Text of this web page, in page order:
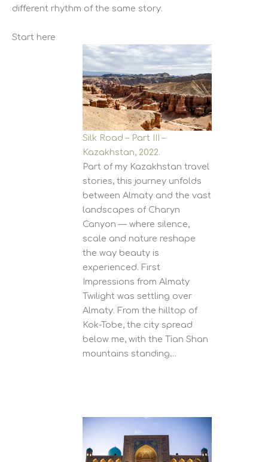
different rhythm of the same story.
Start here
Silk Road – Part III –
Kazakhstan, 2022.
Part of my Kazakhstan travel
stories, this journey unfolds
between Almaty and the vast
landscapes of Charyn
Canyon — where silence,
scale and nature reshape
the way beauty is
experienced. First
Impressions from Almaty
Twilight was settling over
Almaty. From the hilltop of
Kok-Tobe, the city spread
below me, with the Tian Shan
mountains standing…